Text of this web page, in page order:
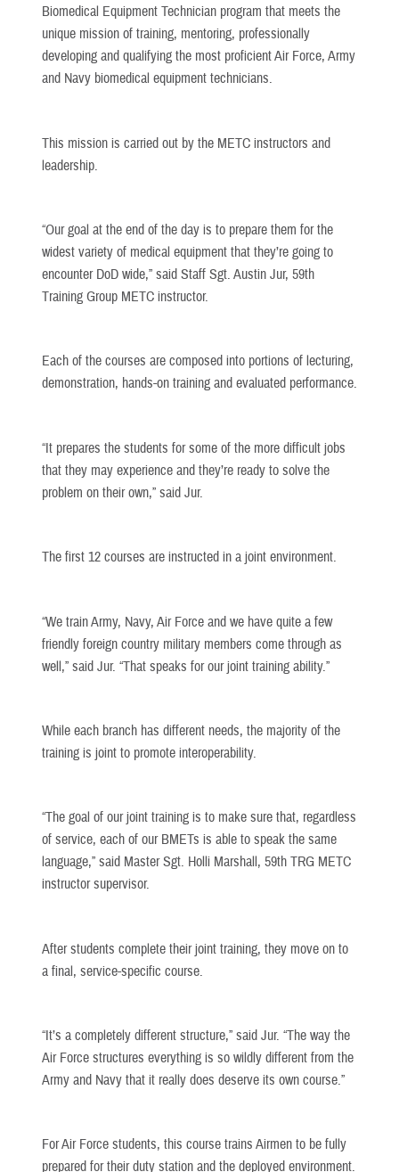
Biomedical Equipment Technician program that meets the
unique mission of training, mentoring, professionally
developing and qualifying the most proficient Air Force, Army
and Navy biomedical equipment technicians.
This mission is carried out by the METC instructors and
leadership.
“Our goal at the end of the day is to prepare them for the
widest variety of medical equipment that they’re going to
encounter DoD wide,” said Staff Sgt. Austin Jur, 59th
Training Group METC instructor.
Each of the courses are composed into portions of lecturing,
demonstration, hands-on training and evaluated performance.
“It prepares the students for some of the more difficult jobs
that they may experience and they’re ready to solve the
problem on their own,” said Jur.
The first 12 courses are instructed in a joint environment.
“We train Army, Navy, Air Force and we have quite a few
friendly foreign country military members come through as
well,” said Jur. “That speaks for our joint training ability.”
While each branch has different needs, the majority of the
training is joint to promote interoperability.
“The goal of our joint training is to make sure that, regardless
of service, each of our BMETs is able to speak the same
language,” said Master Sgt. Holli Marshall, 59th TRG METC
instructor supervisor.
After students complete their joint training, they move on to
a final, service-specific course.
“It’s a completely different structure,” said Jur. “The way the
Air Force structures everything is so wildly different from the
Army and Navy that it really does deserve its own course.”
For Air Force students, this course trains Airmen to be fully
prepared for their duty station and the deployed environment.